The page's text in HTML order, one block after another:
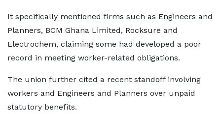
It specifically mentioned firms such as Engineers and
Planners, BCM Ghana Limited, Rocksure and
Electrochem, claiming some had developed a poor
record in meeting worker-related obligations.
The union further cited a recent standoff involving
workers and Engineers and Planners over unpaid
statutory benefits.